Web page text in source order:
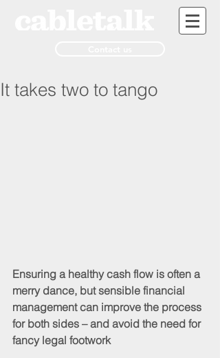
It takes two to tango
Ensuring a healthy cash flow is often a
merry dance, but sensible financial
management can improve the process
for both sides – and avoid the need for
fancy legal footwork